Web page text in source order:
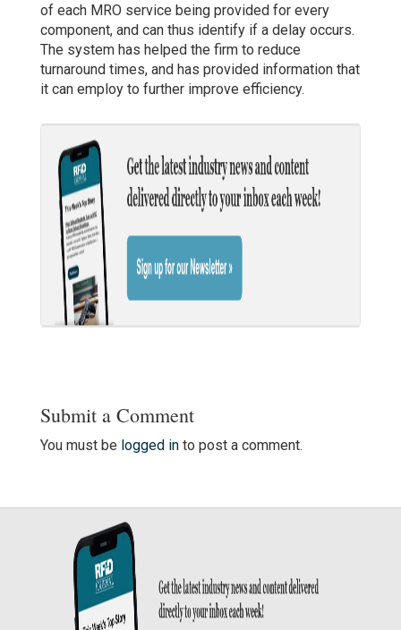
of each MRO service being provided for every
component, and can thus identify if a delay occurs.
The system has helped the firm to reduce
turnaround times, and has provided information that
it can employ to further improve efficiency.
Submit a Comment
You must be logged into post a comment.